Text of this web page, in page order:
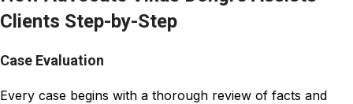
Clients Step-by-Step
Case Evaluation
Every case begins with a thorough review of facts and